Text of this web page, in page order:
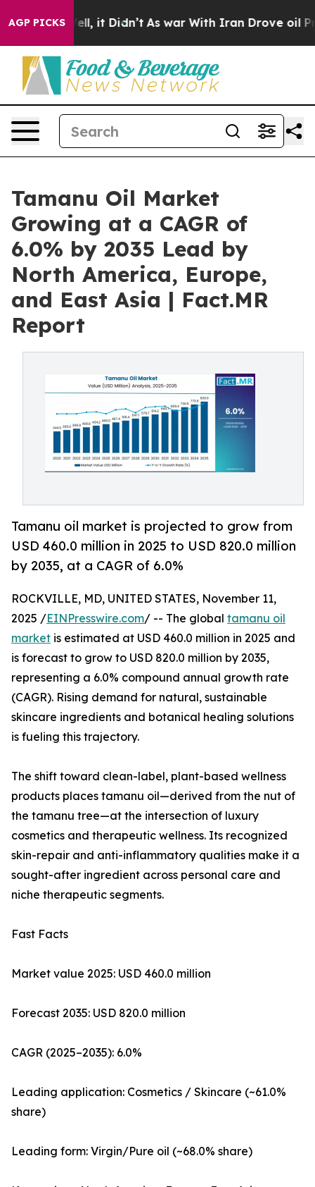
AGP PICKS
Well, it Didn’t As war With Iran Drove oil Prices
Tamanu Oil Market
Growing at a CAGR of
6.0% by 2035 Lead by
North America, Europe,
and East Asia | Fact.MR
Report
Tamanu oil market is projected to grow from
USD 460.0 million in 2025 to USD 820.0 million
by 2035, at a CAGR of 6.0%
ROCKVILLE, MD, UNITED STATES, November 11,
2025 /EINPresswire.com/ -- The global tamanu oil
market is estimated at USD 460.0 million in 2025 and
is forecast to grow to USD 820.0 million by 2035,
representing a 6.0% compound annual growth rate
(CAGR). Rising demand for natural, sustainable
skincare ingredients and botanical healing solutions
is fueling this trajectory.
The shift toward clean-label, plant-based wellness
products places tamanu oil—derived from the nut of
the tamanu tree—at the intersection of luxury
cosmetics and therapeutic wellness. Its recognized
skin-repair and anti-inflammatory qualities make it a
sought-after ingredient across personal care and
niche therapeutic segments.
Fast Facts
Market value 2025: USD 460.0 million
Forecast 2035: USD 820.0 million
CAGR (2025–2035): 6.0%
Leading application: Cosmetics / Skincare (~61.0%
share)
Leading form: Virgin/Pure oil (~68.0% share)